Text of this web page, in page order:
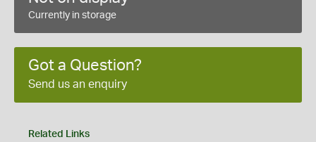
Currently in storage
Got a Question?
Send us an enquiry
Related Links